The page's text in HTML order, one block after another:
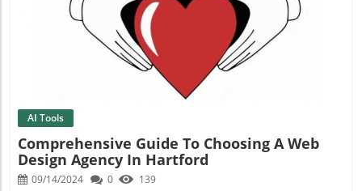
Blog Image
AI Tools
Comprehensive Guide To Choosing A Web
Design Agency In Hartford
09/14/2024 0 139